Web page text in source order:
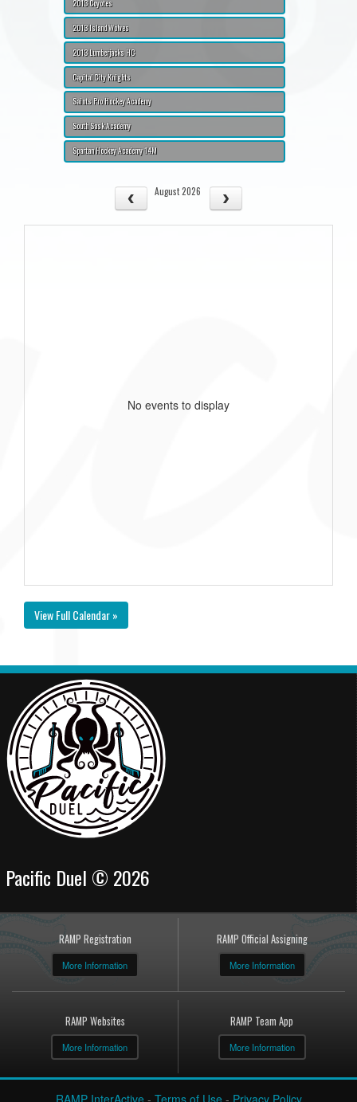
2013 Coyotes
2013 Island Wolves
2013 Lumberjacks HC
Capital City Knights
Saints Pro Hockey Academy
South Sask Academy
Spartan Hockey Academy 14M
August 2026
No events to display
View Full Calendar »
Pacific Duel © 2026
RAMP Registration
More Information
RAMP Official Assigning
More Information
RAMP Websites
More Information
RAMP Team App
More Information
RAMP InterActive - Terms of Use - Privacy Policy